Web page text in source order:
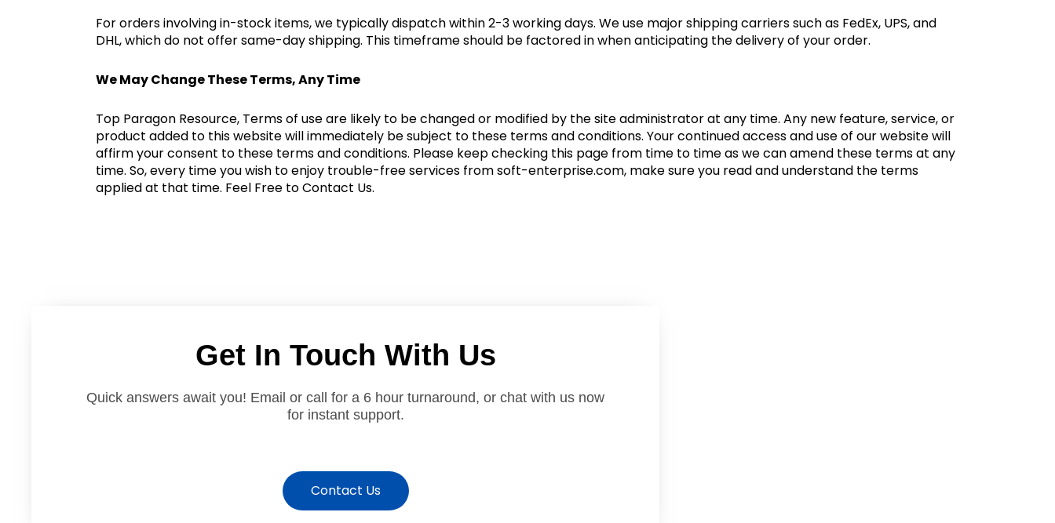
For orders involving in-stock items, we typically dispatch within 2-3 working days. We use major shipping carriers such as FedEx, UPS, and
DHL, which do not offer same-day shipping. This timeframe should be factored in when anticipating the delivery of your order.
We May Change These Terms, Any Time
Top Paragon Resource, Terms of use are likely to be changed or modified by the site administrator at any time. Any new feature, service, or
product added to this website will immediately be subject to these terms and conditions. Your continued access and use of our website will
affirm your consent to these terms and conditions. Please keep checking this page from time to time as we can amend these terms at any
time. So, every time you wish to enjoy trouble-free services from soft-enterprise.com, make sure you read and understand the terms
applied at that time. Feel Free to Contact Us.
Get In Touch With Us
Quick answers await you! Email or call for a 6 hour turnaround, or chat with us now
for instant support.
Contact Us